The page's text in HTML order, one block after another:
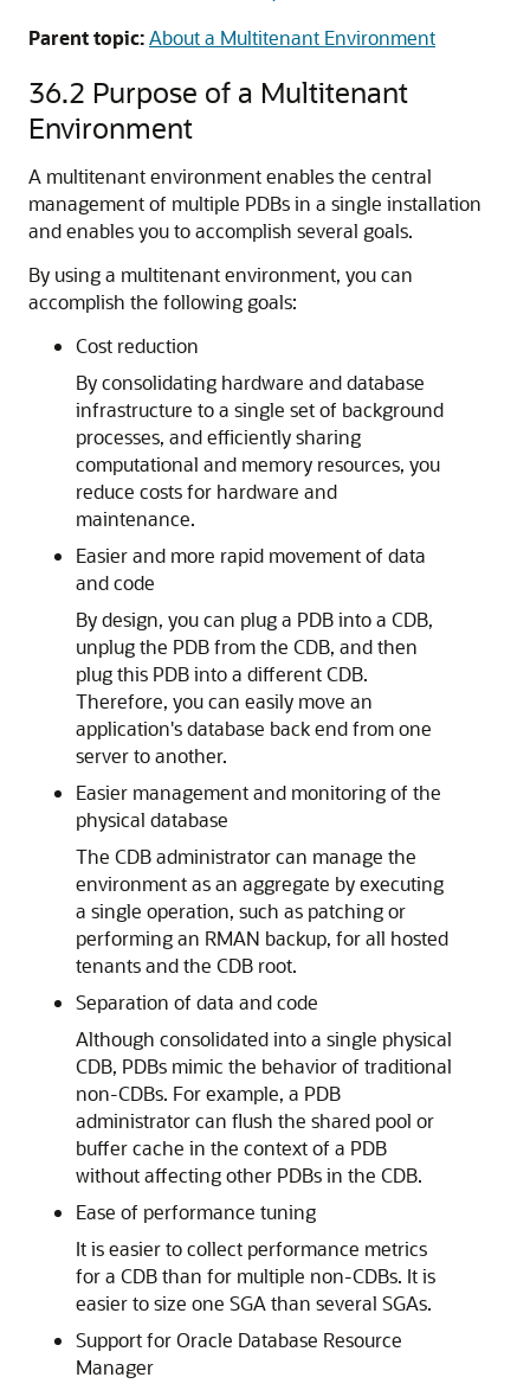
Parent topic:About a Multitenant Environment
36.2 Purpose of a Multitenant
Environment
A multitenant environment enables the central
management of multiple PDBs in a single installation
and enables you to accomplish several goals.
By using a multitenant environment, you can
accomplish the following goals:
Cost reduction
By consolidating hardware and database
infrastructure to a single set of background
processes, and efficiently sharing
computational and memory resources, you
reduce costs for hardware and
maintenance.
Easier and more rapid movement of data
and code
By design, you can plug a PDB into a CDB,
unplug the PDB from the CDB, and then
plug this PDB into a different CDB.
Therefore, you can easily move an
application's database back end from one
server to another.
Easier management and monitoring of the
physical database
The CDB administrator can manage the
environment as an aggregate by executing
a single operation, such as patching or
performing an RMAN backup, for all hosted
tenants and the CDB root.
Separation of data and code
Although consolidated into a single physical
CDB, PDBs mimic the behavior of traditional
non-CDBs. For example, a PDB
administrator can flush the shared pool or
buffer cache in the context of a PDB
without affecting other PDBs in the CDB.
Ease of performance tuning
It is easier to collect performance metrics
for a CDB than for multiple non-CDBs. It is
easier to size one SGA than several SGAs.
Support for Oracle Database Resource
Manager